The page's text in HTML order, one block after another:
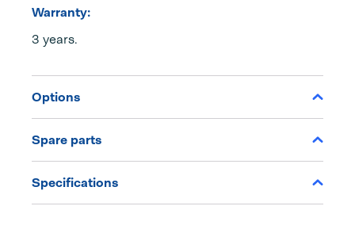
Warranty:
3 years.
Options
Spare parts
Specifications